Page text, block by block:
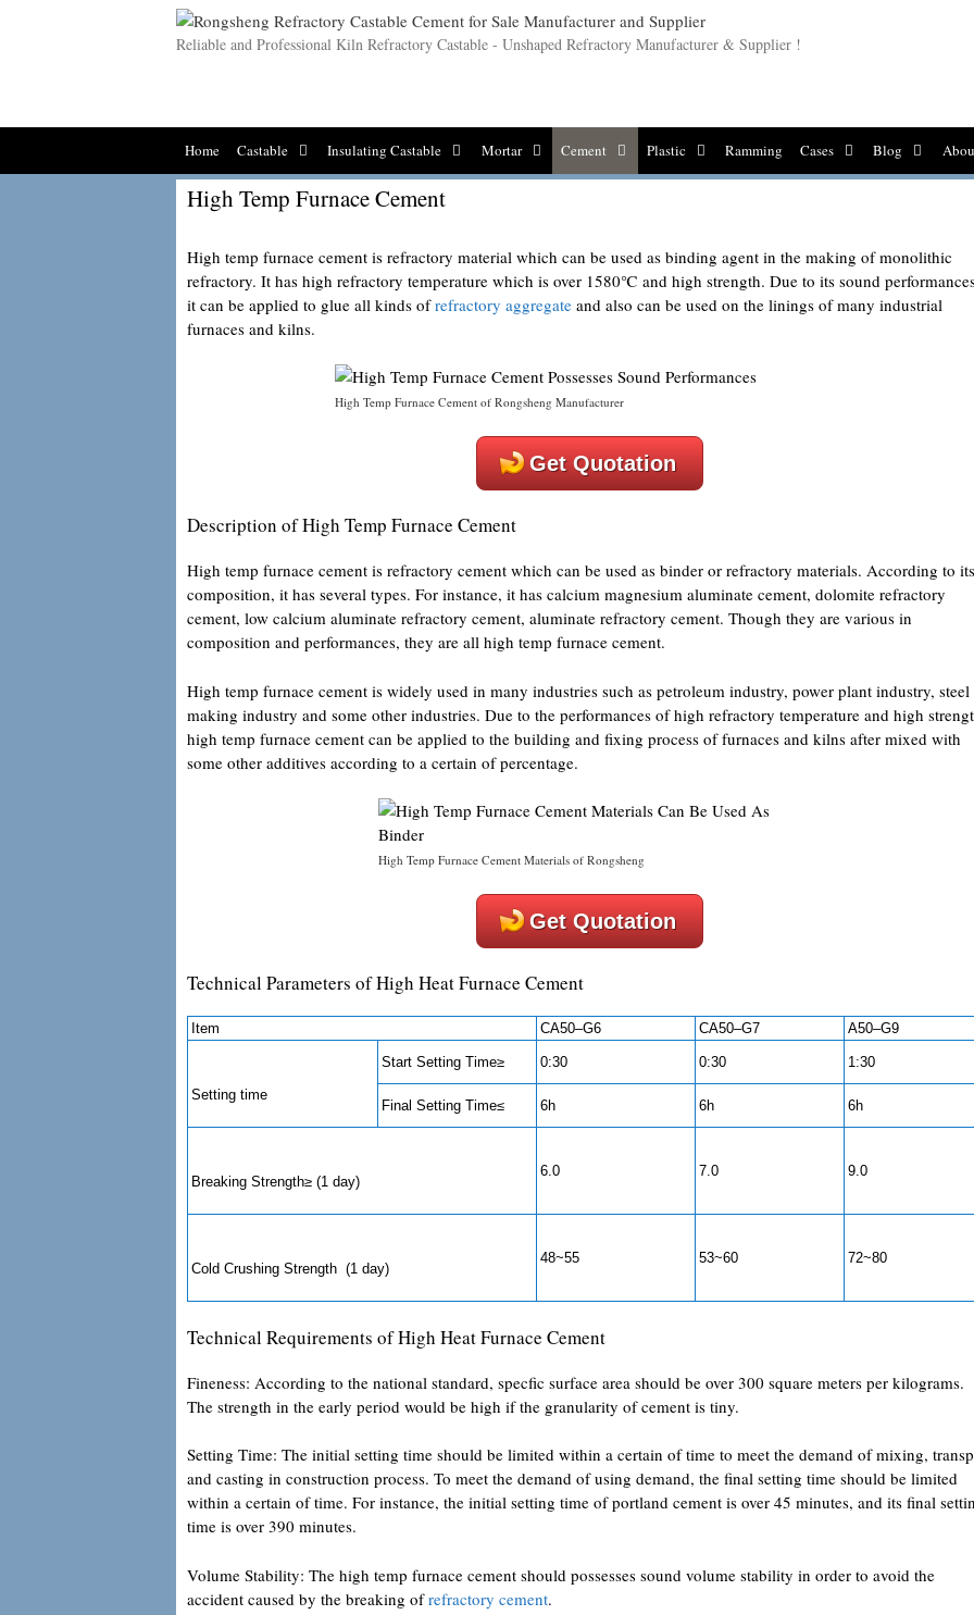
Reliable and Professional Kiln Refractory Castable - Unshaped Refractory Manufacturer & Supplier !
Home Castable Insulating Castable Mortar Cement Plastic Ramming Cases Blog
High Temp Furnace Cement
High temp furnace cement is refractory material which can be used as binding agent in the making of monolithic
refractory. It has high refractory temperature which is over 1580℃ and high strength. Due to its sound
it can be applied to glue all kinds ofrefractory aggregate and also can be used on the linings of many industrial
furnaces and kilns.
High Temp Furnace Cement of Rongsheng Manufacturer
Get Quotation
Description of High Temp Furnace Cement
High temp furnace cement is refractory cement which can be used as binder or refractory materials. According to its
composition, it has several types. For instance, it has calcium magnesium aluminate cement, dolomite refractory
cement, low calcium aluminate refractory cement, aluminate refractory cement. Though they are various in
composition and performances, they are all high temp furnace cement.
High temp furnace cement is widely used in many industries such as petroleum industry, power plant industry, steel
making industry and some other industries. Due to the performances of high refractory temperature and high
high temp furnace cement can be applied to the building and fixing process of furnaces and kilns after mixed with
some other additives according to a certain of percentage.
High Temp Furnace Cement Materials of Rongsheng
Get Quotation
Technical Parameters of High Heat Furnace Cement
Item CA50–G6 CA50–G7 A50–G9
Setting time
Start Setting Time≥ 0:30 0:30 1:30
Final Setting Time≤ 6h 6h 6h
Breaking Strength≥ (1 day)
6.0 7.0 9.0
Cold Crushing Strength (1 day)
48~55 53~60 72~80
Technical Requirements of High Heat Furnace Cement
Fineness: According to the national standard, specfic surface area should be over 300 square meters per kilograms.
The strength in the early period would be high if the granularity of cement is tiny.
Setting Time: The initial setting time should be limited within a certain of time to meet the demand of mixing,
and casting in construction process. To meet the demand of using demand, the final setting time should be limited
within a certain of time. For instance, the initial setting time of portland cement is over 45 minutes, and its final
time is over 390 minutes.
Volume Stability: The high temp furnace cement should possesses sound volume stability in order to avoid the
accident caused by the breaking ofrefractory cement.